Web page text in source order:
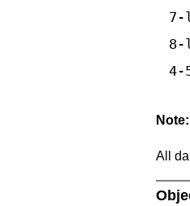
4-
Note:
All